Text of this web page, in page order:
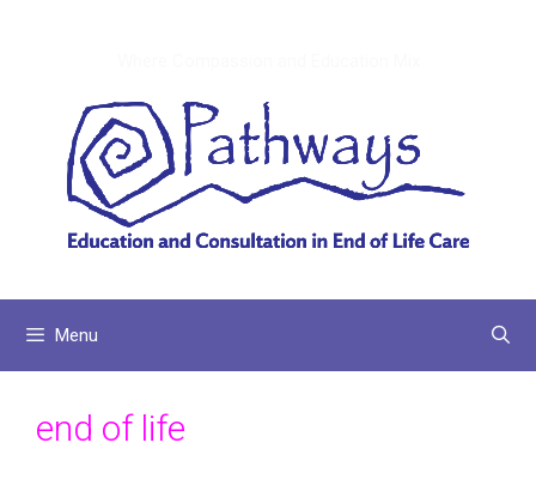
Menu
end of life